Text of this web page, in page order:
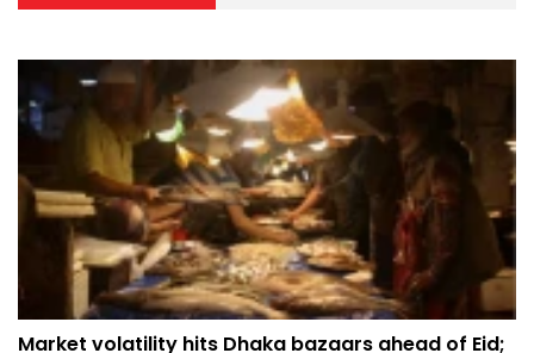
Market volatility hits Dhaka bazaars ahead of Eid;